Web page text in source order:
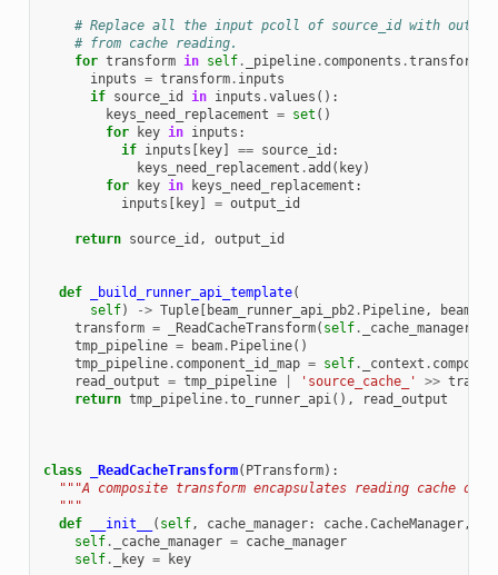
# Replace all the input pcoll of source_id with
# from cache reading.
for transform in self. _pipeline. components .transforms
inputs = transform. inputs
if source_id in inputs .values ():
keys_need_replacement = set ()
for
key in inputs :
if inputs key] == source_id :
keys_need_replacement .add ( key)
for
key in keys_need_replacement :
inputs
key] = output_id
return source_id , output_id
def _build_runner_api_template(
self) -> Tuple[ beam_runner_api_pb2. Pipeline, beam
transform = _ReadCacheTransform( self. _cache_manager
tmp_pipeline = beam. Pipeline()
tmp_pipeline. component_id_map = self. _context .
read_output = tmp_pipeline 'source_cache_' >>
return tmp_pipeline.to_runner_api(), read_output
class _ReadCacheTransform( PTransform):
"""A composite transform encapsulates reading cache of
  """
def
__init__ ( self, cache_manager: cache.CacheManager,
self. _cache_manager = cache_manager
self. _key = key